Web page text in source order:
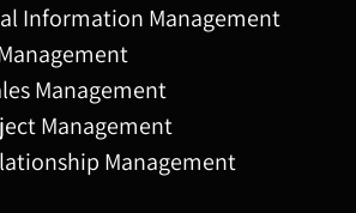
Information Management
Management
Management
Management